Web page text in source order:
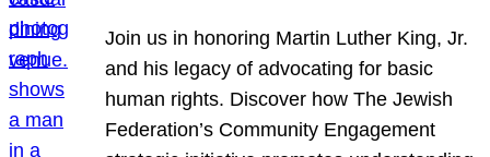
Join us in honoring Martin Luther King, Jr.
and his legacy of advocating for basic
human rights. Discover how The Jewish
Federation’s Community Engagement